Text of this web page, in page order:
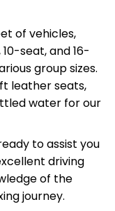
of vehicles,
seat, and 16-
group sizes.
leather seats,
water for our
to assist you
driving
of the
journey.